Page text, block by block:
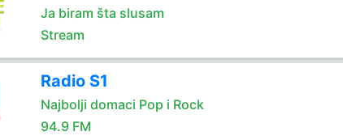
Ja biram šta slusam
Stream
Radio S1
Najbolji domaci Pop i Rock
94.9 FM